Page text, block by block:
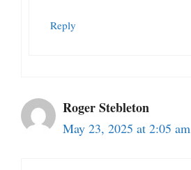
Reply
Roger Stebleton
May 23, 2025 at 2:05 am